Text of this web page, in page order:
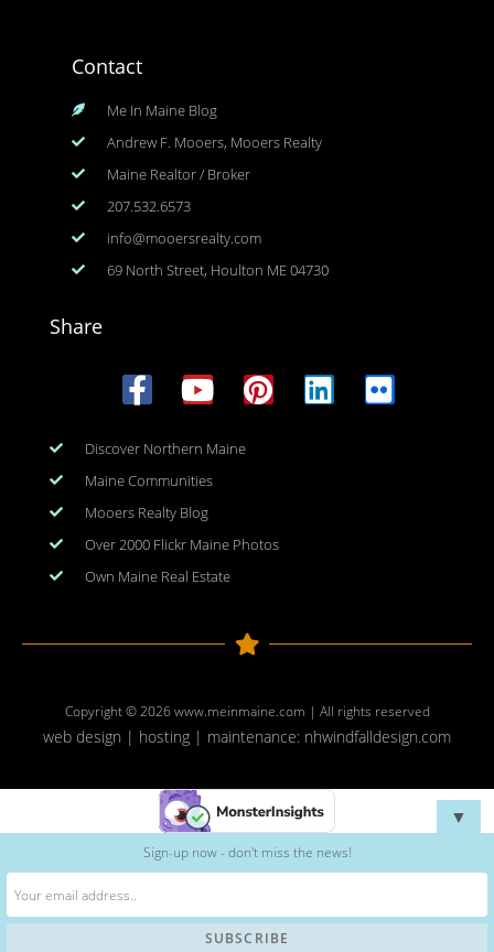
Contact
Me In Maine Blog
Andrew F. Mooers, Mooers Realty
Maine Realtor / Broker
207.532.6573
info@mooersrealty.com
69 North Street, Houlton ME 04730
Share
Discover Northern Maine
Maine Communities
Mooers Realty Blog
Over 2000 Flickr Maine Photos
Own Maine Real Estate
Copyright © 2026www.meinmaine.com | All rights reserved
web design | hosting | maintenance: nhwindfalldesign.com
▼
Sign-up now - don't miss the news!